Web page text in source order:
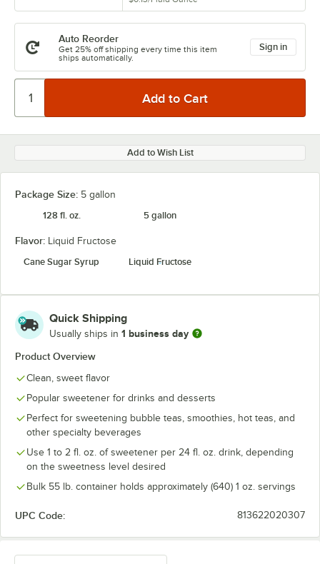
Auto Reorder
Get 25% off shipping every time this item
ships automatically.
Sign in
Add to Wish List
Package Size: 5 gallon
128 fl. oz.
5 gallon
Flavor: Liquid Fructose
Cane Sugar Syrup
Liquid Fructose
Quick Shipping
Usually ships in 1 business day
Product Overview
Clean, sweet flavor
Popular sweetener for drinks and desserts
Perfect for sweetening bubble teas, smoothies, hot teas, and
other specialty beverages
Use 1 to 2 fl. oz. of sweetener per 24 fl. oz. drink, depending
on the sweetness level desired
Bulk 55 lb. container holds approximately (640) 1 oz. servings
UPC Code: 813622020307